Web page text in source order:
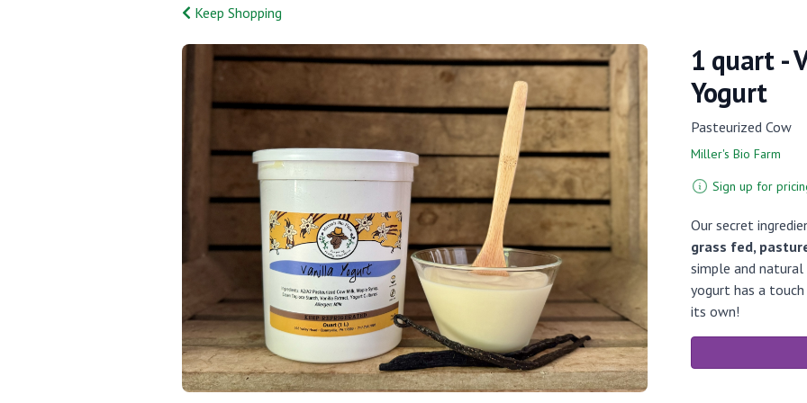
Keep Shopping
1 quart -
Yogurt
Pasteurized Cow
Miller's Bio Farm
Sign up for
Our secret
grass fed,
simple and
yogurt has a
its own!